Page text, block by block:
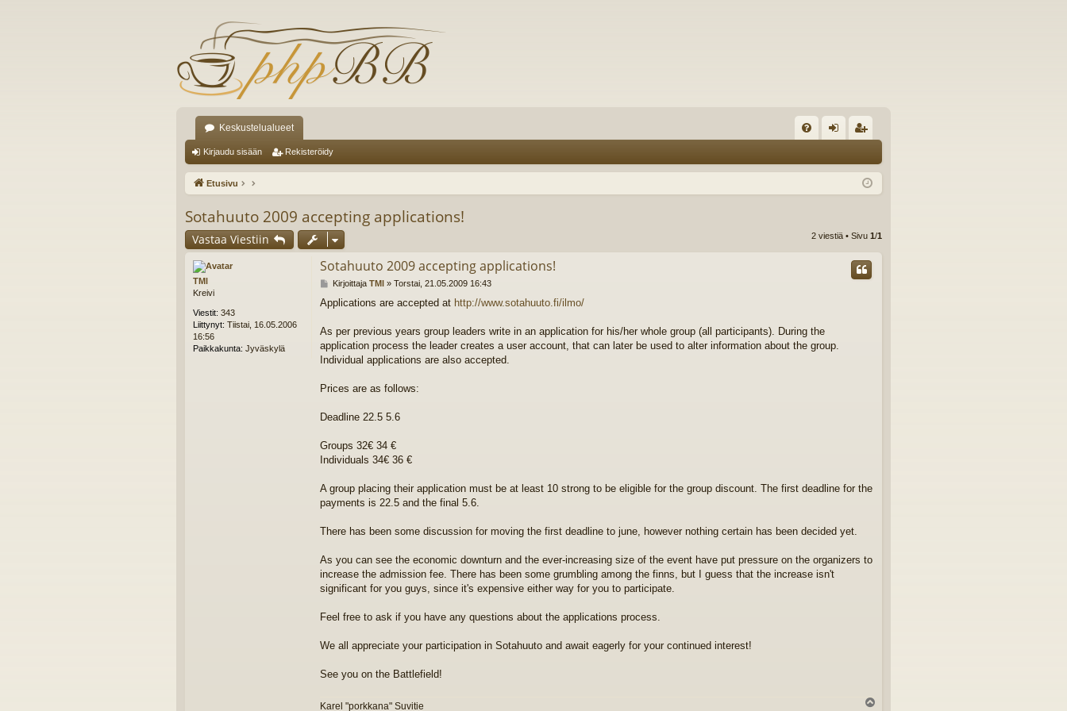
Keskustelualueet
K au ist
Kirjaudu sisään Rekisteröidy
Etusivu
Sotahuuto 2009 accepting applications!
Vastaa Viestiin 2 viestiä • Sivu 1/1
TMl
Kreivi
Viestit: 343
Liittynyt: Tiistai, 16.05.2006
16:56
Paikkakunta: Jyväskylä
Sotahuuto 2009 accepting applications!
V
e
t
i
Kirjoittaja TMl» Torstai, 21.05.2009 16:43
Applications are accepted at http://www.sotahuuto.fi/ilmo/
As per previous years group leaders write in an application for his/her whole group (all participants). During the
application process the leader creates a user account, that can later be used to alter information about the group.
Individual applications are also accepted.
Prices are as follows:
Deadline 22.5 5.6
Groups 32€ 34 €
Individuals 34€ 36 €
A group placing their application must be at least 10 strong to be eligible for the group discount. The first deadline for the
payments is 22.5 and the final 5.6.
There has been some discussion for moving the first deadline to june, however nothing certain has been decided yet.
As you can see the economic downturn and the ever-increasing size of the event have put pressure on the organizers to
increase the admission fee. There has been some grumbling among the finns, but I guess that the increase isn't
significant for you guys, since it's expensive either way for you to participate.
Feel free to ask if you have any questions about the applications process.
We all appreciate your participation in Sotahuuto and await eagerly for your continued interest!
See you on the Battlefield!
Karel "porkkana" Suvitie